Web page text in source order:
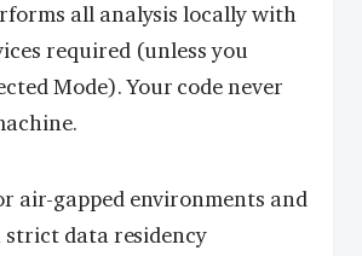
all analysis locally with
required (unless you
Mode). Your code never
air-gapped environments and
data residency